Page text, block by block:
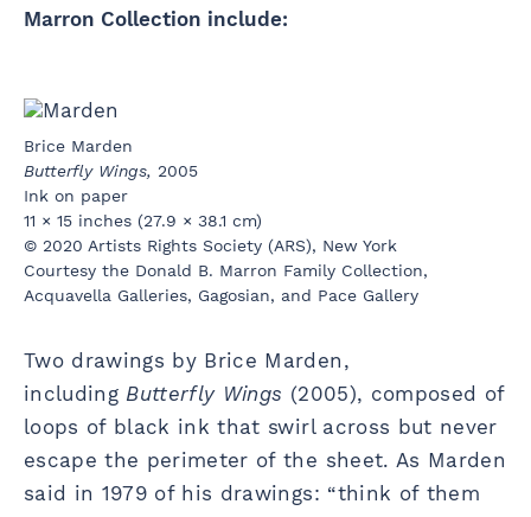
Marron Collection include:
Brice Marden
Butterfly Wings, 2005
Ink on paper
11 × 15 inches (27.9 × 38.1 cm)
© 2020 Artists Rights Society (ARS), New York
Courtesy the Donald B. Marron Family Collection,
Acquavella Galleries, Gagosian, and Pace Gallery
Two drawings by Brice Marden,
including Butterfly Wings (2005), composed of
loops of black ink that swirl across but never
escape the perimeter of the sheet. As Marden
said in 1979 of his drawings: “think of them